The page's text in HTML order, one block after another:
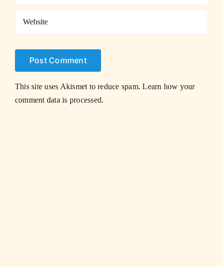
This site uses Akismet to reduce spam.Learn how your
comment data is processed.